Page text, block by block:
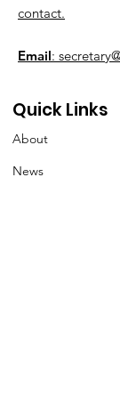
contact.
Email:
Quick Links
About
News